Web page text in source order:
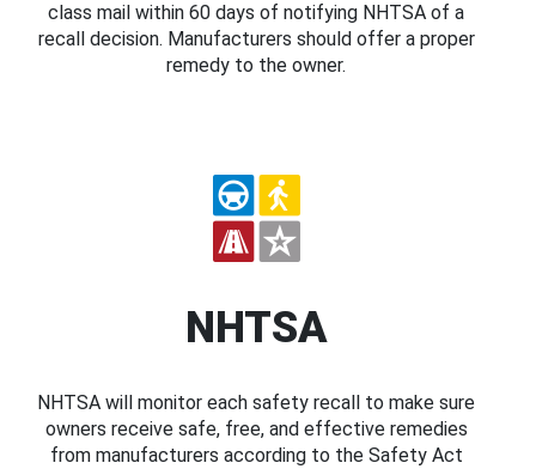
class mail within 60 days of notifying NHTSA of a
recall decision. Manufacturers should offer a proper
remedy to the owner.
NHTSA
NHTSA will monitor each safety recall to make sure
owners receive safe, free, and effective remedies
from manufacturers according to the Safety Act